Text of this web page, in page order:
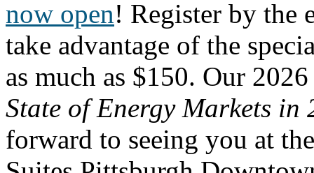
now open! Register by the
take advantage of the
as much as $150. Our
State of Energy Markets
forward to seeing you at